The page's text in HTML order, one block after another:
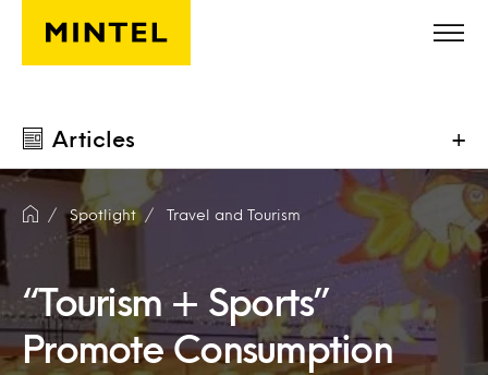
Skip to main content
Articles +
Spotlight Travel and Tourism
“Tourism + Sports”
Promote Consumption